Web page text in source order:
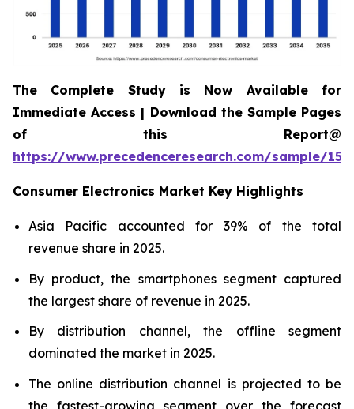
The Complete Study is Now Available for
Immediate Access | Download the Sample Pages
of this Report@
https://www.precedenceresearch.com/sample/
Consumer Electronics Market Key Highlights
Asia Pacific accounted for 39% of the total
revenue share in 2025.
By product, the smartphones segment captured
the largest share of revenue in 2025.
By distribution channel, the offline segment
dominated the market in 2025.
The online distribution channel is projected to be
the fastest-growing segment over the forecast